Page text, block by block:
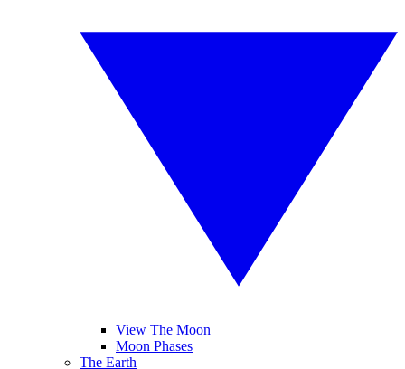
View The Moon
Moon Phases
The Earth